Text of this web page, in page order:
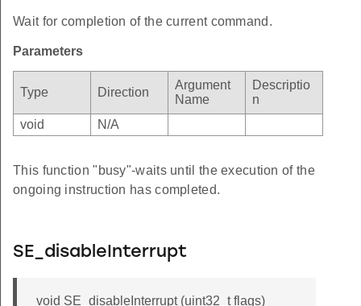
Wait for completion of the current command.
Parameters
Type Direction
Argument
Name
Descriptio
n
void
N/A
This function "busy"-waits until the execution of the
ongoing instruction has completed.
SE_disableInterrupt
void SE_disableInterrupt (uint32_t flags)